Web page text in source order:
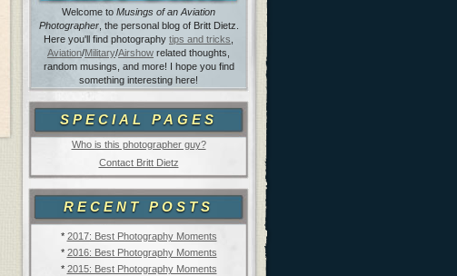
Welcome to Musings of an Aviation
Photographer, the personal blog of Britt Dietz.
Here you'll find photography tips and tricks
Aviation/Military/Airshow related thoughts,
random musings, and more! I hope you find
something interesting here!
SPECIAL PAGES
Who is this photographer guy?
Contact Britt Dietz
RECENT POSTS
* 2017: Best Photography Moments
* 2016: Best Photography Moments
* 2015: Best Photography Moments